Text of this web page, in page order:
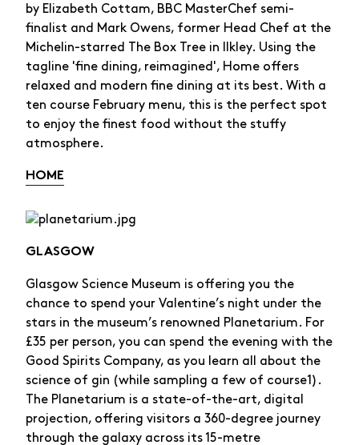
by Elizabeth Cottam, BBC MasterChef semi-
finalist and Mark Owens, former Head Chef at the
Michelin-starred The Box Tree in Ilkley. Using the
tagline 'fine dining, reimagined', Home offers
relaxed and modern fine dining at its best. With a
ten course February menu, this is the perfect spot
to enjoy the finest food without the stuffy
atmosphere.
HOME
GLASGOW
Glasgow Science Museum is offering you the
chance to spend your Valentine’s night under the
stars in the museum’s renowned Planetarium. For
£35 per person, you can spend the evening with the
Good Spirits Company, as you learn all about the
science of gin (while sampling a few of course1).
The Planetarium is a state-of-the-art, digital
projection, offering visitors a 360-degree journey
through the galaxy across its 15-metre